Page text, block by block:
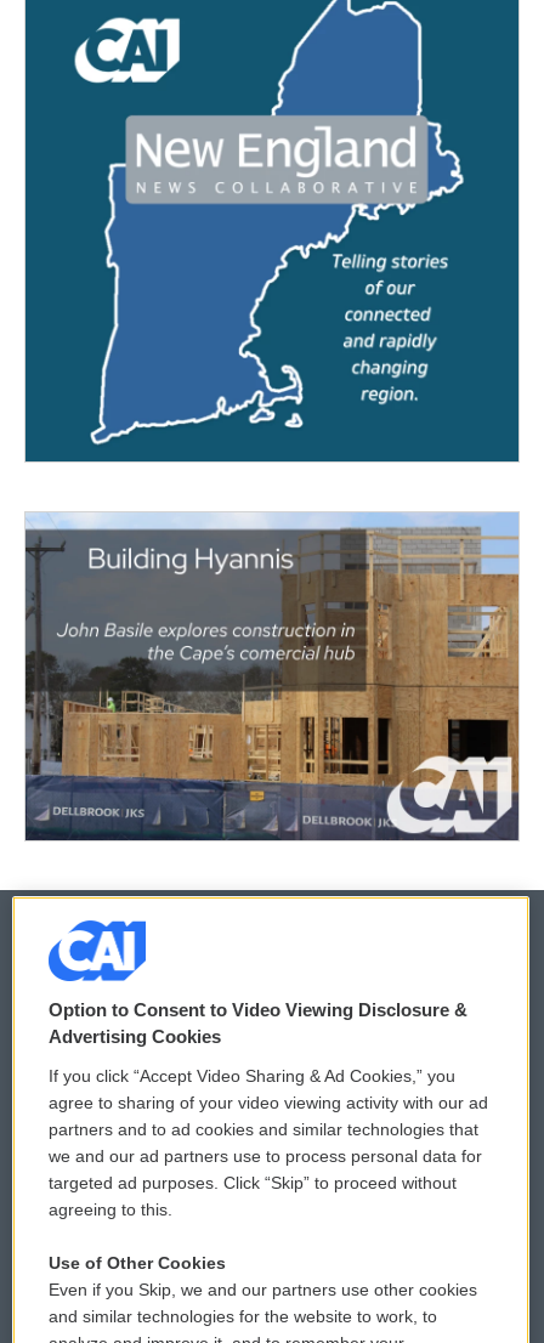
© 2026
Privacy and Terms
Comments Policy
Donor Privacy Policy
Contact Us
Reports and Filings
WCAI eNews Sign Up
Submit a PSA
Vehicle Donation
Public File Assistance
Option to Consent to Video Viewing Disclosure &
Advertising Cookies
If you click “Accept Video Sharing & Ad Cookies,” you
agree to sharing of your video viewing activity with our ad
partners and to ad cookies and similar technologies that
we and our ad partners use to process personal data for
targeted ad purposes. Click “Skip” to proceed without
agreeing to this.
Use of Other Cookies
Even if you Skip, we and our partners use other cookies
and similar technologies for the website to work, to